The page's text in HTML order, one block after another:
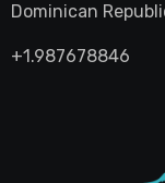
Dominican
+1.987678846